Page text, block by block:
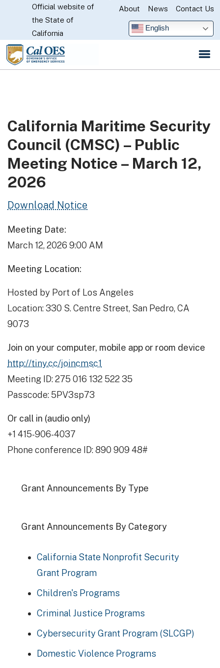
Skip
Main
CA.gov
Official website of
the State of
California
About News Contact Us
English
California Maritime Security
Council (CMSC) – Public
Meeting Notice – March 12,
2026
Download Notice
Meeting Date:
March 12, 2026 9:00 AM
Meeting Location:
Hosted by Port of Los Angeles
Location: 330 S. Centre Street, San Pedro, CA
9073
Join on your computer, mobile app or room device
http://tiny.cc/joincmsc1
Meeting ID: 275 016 132 522 35
Passcode: 5PV3sp73
Or call in (audio only)
+1 415-906-4037
Phone conference ID: 890 909 48#
Grant Announcements By Type
Grant Announcements By Category
California State Nonprofit Security
Grant Program
Children's Programs
Criminal Justice Programs
Cybersecurity Grant Program (SLCGP)
Domestic Violence Programs